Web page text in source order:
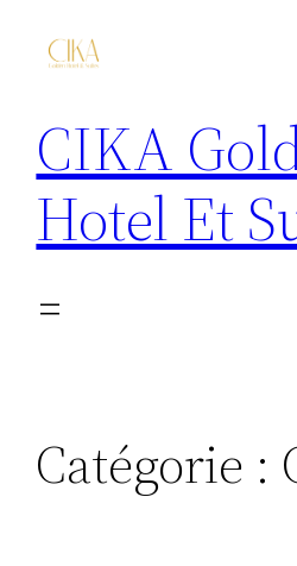
CIKA
Hotel Et
Catégorie :